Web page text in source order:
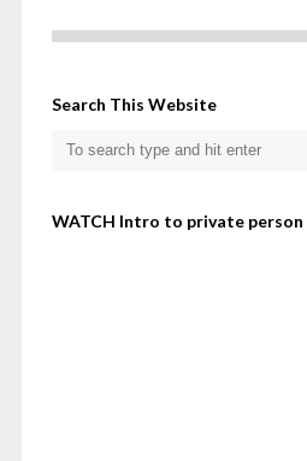
Search This Website
WATCH Intro to private person